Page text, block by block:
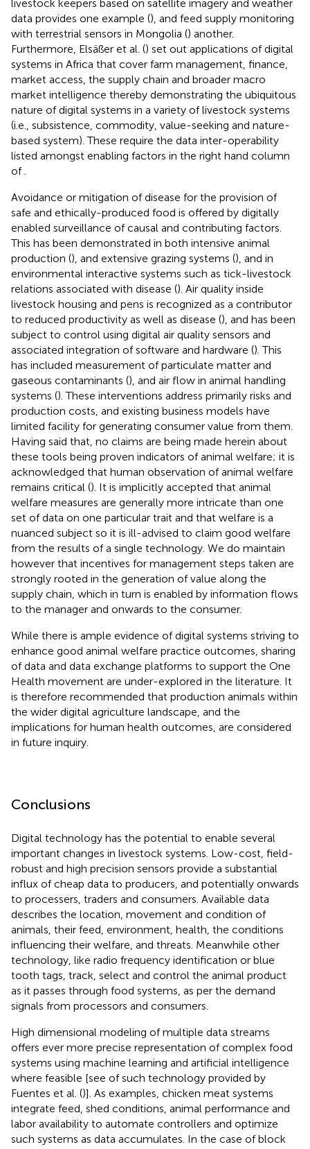
livestock keepers based on satellite imagery and weather
data provides one example (), and feed supply monitoring
with terrestrial sensors in Mongolia () another.
Furthermore, Elsäßer et al. () set out applications of digital
systems in Africa that cover farm management, finance,
market access, the supply chain and broader macro
market intelligence thereby demonstrating the ubiquitous
nature of digital systems in a variety of livestock systems
(i.e., subsistence, commodity, value-seeking and nature-
based system). These require the data inter-operability
listed amongst enabling factors in the right hand column
of
Avoidance or mitigation of disease for the provision of
safe and ethically-produced food is offered by digitally
enabled surveillance of causal and contributing factors.
This has been demonstrated in both intensive animal
production (), and extensive grazing systems (), and in
environmental interactive systems such as tick-livestock
relations associated with disease (). Air quality inside
livestock housing and pens is recognized as a contributor
to reduced productivity as well as disease (), and has been
subject to control using digital air quality sensors and
associated integration of software and hardware (). This
has included measurement of particulate matter and
gaseous contaminants (), and air flow in animal handling
systems (). These interventions address primarily risks and
production costs, and existing business models have
limited facility for generating consumer value from them.
Having said that, no claims are being made herein about
these tools being proven indicators of animal welfare; it is
acknowledged that human observation of animal welfare
remains critical (). It is implicitly accepted that animal
welfare measures are generally more intricate than one
set of data on one particular trait and that welfare is a
nuanced subject so it is ill-advised to claim good welfare
from the results of a single technology. We do maintain
however that incentives for management steps taken are
strongly rooted in the generation of value along the
supply chain, which in turn is enabled by information flows
to the manager and onwards to the consumer.
While there is ample evidence of digital systems striving to
enhance good animal welfare practice outcomes, sharing
of data and data exchange platforms to support the One
Health movement are under-explored in the literature. It
is therefore recommended that production animals within
the wider digital agriculture landscape, and the
implications for human health outcomes, are considered
in future inquiry.
Conclusions
Digital technology has the potential to enable several
important changes in livestock systems. Low-cost, field-
robust and high precision sensors provide a substantial
influx of cheap data to producers, and potentially onwards
to processers, traders and consumers. Available data
describes the location, movement and condition of
animals, their feed, environment, health, the conditions
influencing their welfare, and threats. Meanwhile other
technology, like radio frequency identification or blue
tooth tags, track, select and control the animal product
as it passes through food systems, as per the demand
signals from processors and consumers.
High dimensional modeling of multiple data streams
offers ever more precise representation of complex food
systems using machine learning and artificial intelligence
where feasible [see of such technology provided by
Fuentes et al. ()]. As examples, chicken meat systems
integrate feed, shed conditions, animal performance and
labor availability to automate controllers and optimize
such systems as data accumulates. In the case of block